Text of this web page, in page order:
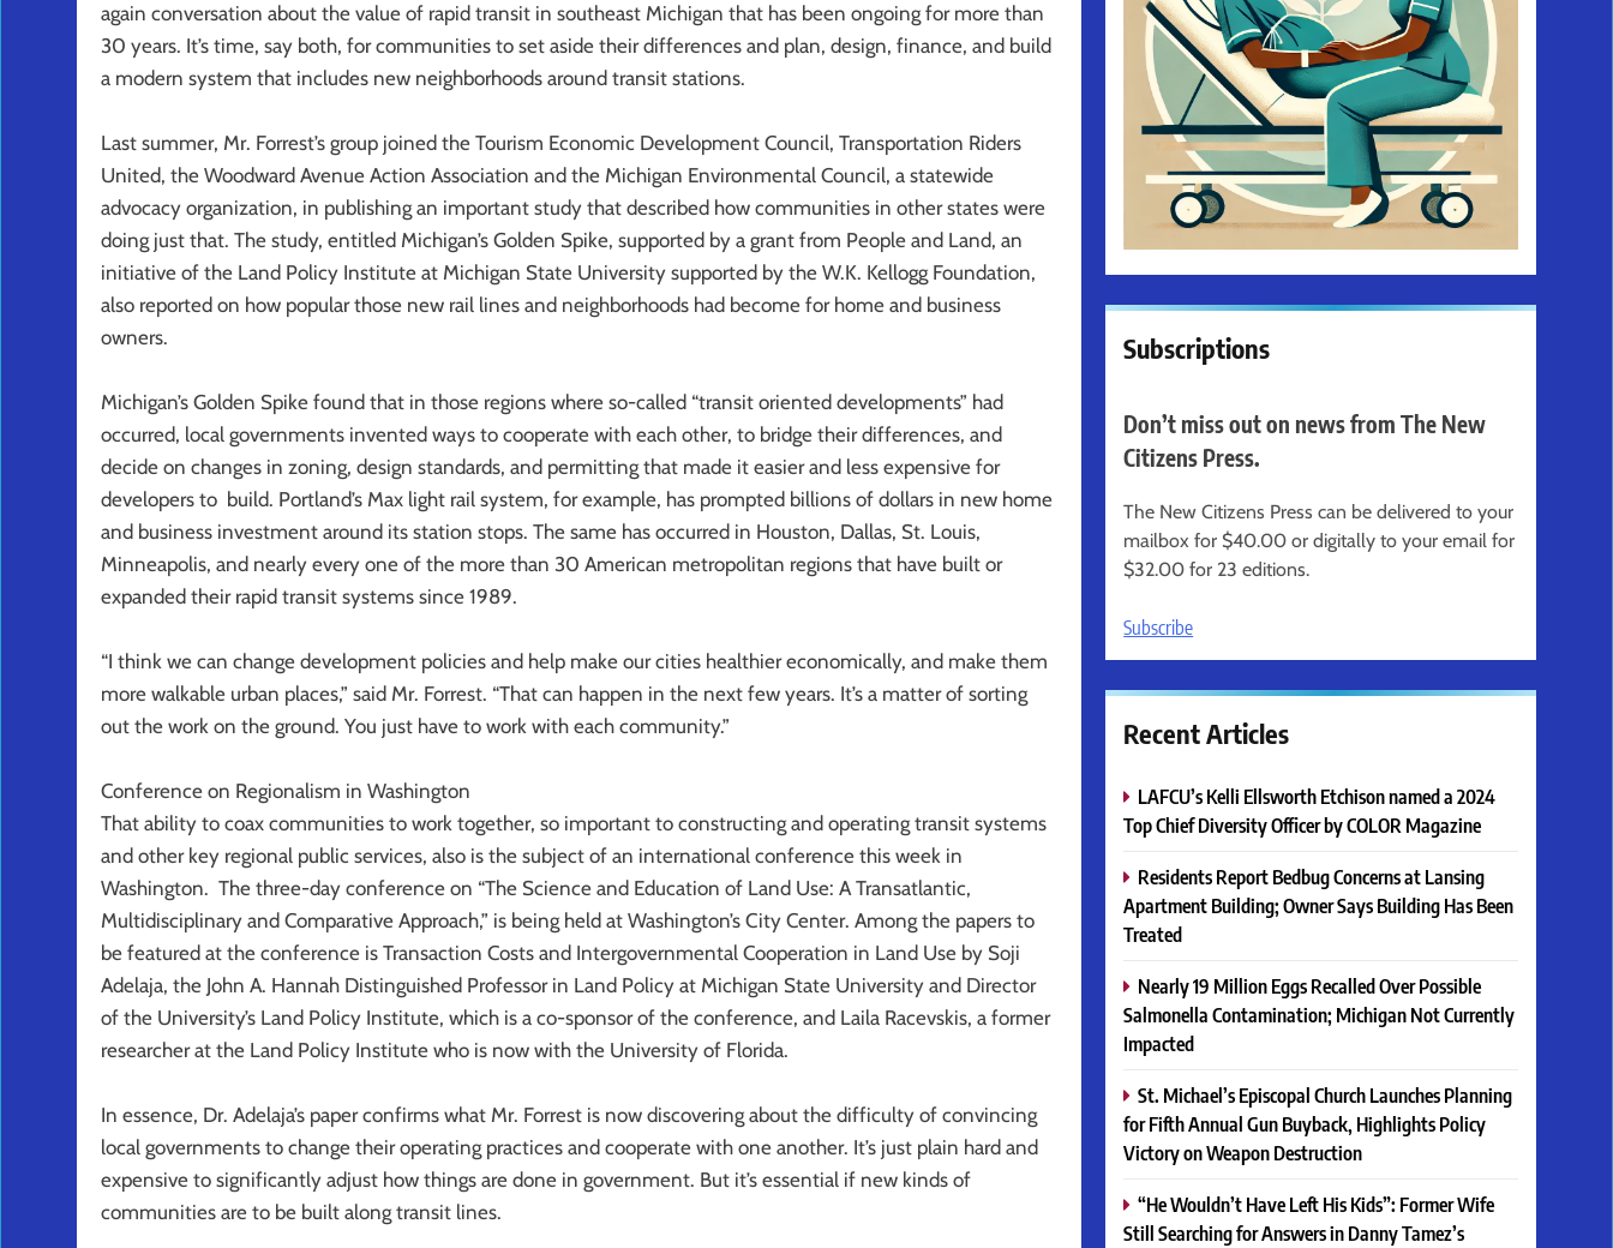
again conversation about the value of rapid transit in southeast Michigan that has been ongoing for more than
30 years. It’s time, say both, for communities to set aside their differences and plan, design, finance, and build
a modern system that includes new neighborhoods around transit stations.
Last summer, Mr. Forrest’s group joined the Tourism Economic Development Council, Transportation Riders
United, the Woodward Avenue Action Association and the Michigan Environmental Council, a statewide
advocacy organization, in publishing an important study that described how communities in other states were
doing just that. The study, entitled Michigan’s Golden Spike, supported by a grant from People and Land, an
initiative of the Land Policy Institute at Michigan State University supported by the W.K. Kellogg Foundation,
also reported on how popular those new rail lines and neighborhoods had become for home and business
owners.
Michigan’s Golden Spike found that in those regions where so-called “transit oriented developments” had
occurred, local governments invented ways to cooperate with each other, to bridge their differences, and
decide on changes in zoning, design standards, and permitting that made it easier and less expensive for
developers to build. Portland’s Max light rail system, for example, has prompted billions of dollars in new home
and business investment around its station stops. The same has occurred in Houston, Dallas, St. Louis,
Minneapolis, and nearly every one of the more than 30 American metropolitan regions that have built or
expanded their rapid transit systems since 1989.
“I think we can change development policies and help make our cities healthier economically, and make them
more walkable urban places,” said Mr. Forrest. “That can happen in the next few years. It’s a matter of sorting
out the work on the ground. You just have to work with each community.”
Conference on Regionalism in Washington
That ability to coax communities to work together, so important to constructing and operating transit systems
and other key regional public services, also is the subject of an international conference this week in
Washington. The three-day conference on “The Science and Education of Land Use: A Transatlantic,
Multidisciplinary and Comparative Approach,” is being held at Washington’s City Center. Among the papers to
be featured at the conference is Transaction Costs and Intergovernmental Cooperation in Land Use by Soji
Adelaja, the John A. Hannah Distinguished Professor in Land Policy at Michigan State University and Director
of the University’s Land Policy Institute, which is a co-sponsor of the conference, and Laila Racevskis, a former
researcher at the Land Policy Institute who is now with the University of Florida.
In essence, Dr. Adelaja’s paper confirms what Mr. Forrest is now discovering about the difficulty of convincing
local governments to change their operating practices and cooperate with one another. It’s just plain hard and
expensive to significantly adjust how things are done in government. But it’s essential if new kinds of
communities are to be built along transit lines.
Subscriptions
Don’t miss out on news from The New
Citizens Press.
The New Citizens Press can be delivered to your
mailbox for $40.00 or digitally to your email for
$32.00 for 23 editions.
Subscribe
Recent Articles
LAFCU’s Kelli Ellsworth Etchison named a 2024
Top Chief Diversity Officer by COLOR Magazine
Residents Report Bedbug Concerns at Lansing
Apartment Building; Owner Says Building Has Been
Treated
Nearly 19 Million Eggs Recalled Over Possible
Salmonella Contamination; Michigan Not Currently
Impacted
St. Michael’s Episcopal Church Launches Planning
for Fifth Annual Gun Buyback, Highlights Policy
Victory on Weapon Destruction
“He Wouldn’t Have Left His Kids”: Former Wife
Still Searching for Answers in Danny Tamez’s